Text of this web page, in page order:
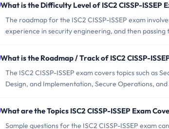
What is the Difficulty Level of ISC2 CISSP-ISSEP
The roadmap for the ISC2 CISSP-ISSEP exam
experience in security engineering, and then passing
What is the Roadmap / Track of ISC2 CISSP-
The ISC2 CISSP-ISSEP exam covers topics such as
Design, and Implementation, Secure Operations,
What are the Topics ISC2 CISSP-ISSEP Exam
Sample questions for the ISC2 CISSP-ISSEP exam